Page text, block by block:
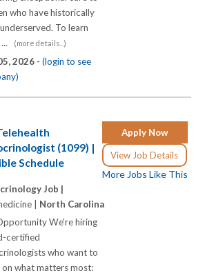
who have historically
To learn
(more details...)
2026 - (login to see
Apply Now
View Job Details
More Jobs Like This
(1099) |
Schedule
Job |
| North Carolina
We're hiring
certified
who want to
on what matters most: